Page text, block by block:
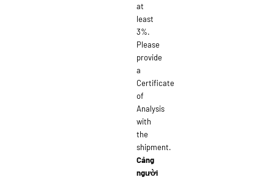
at
least
3%.
Please
provide
a
Certificate
of
Analysis
with
the
shipment.
Cảng
người